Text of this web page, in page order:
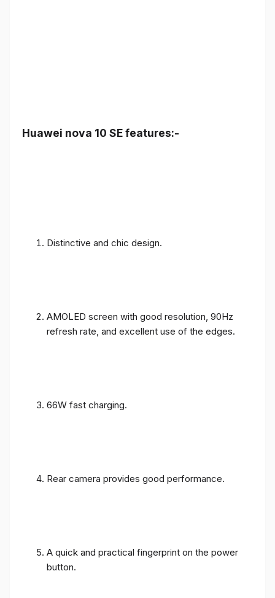
Huawei nova 10 SE features:-
Distinctive and chic design.
AMOLED screen with good resolution, 90Hz
refresh rate, and excellent use of the edges.
66W fast charging.
Rear camera provides good performance.
A quick and practical fingerprint on the power
button.